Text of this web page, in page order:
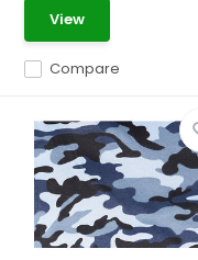
Compare
View